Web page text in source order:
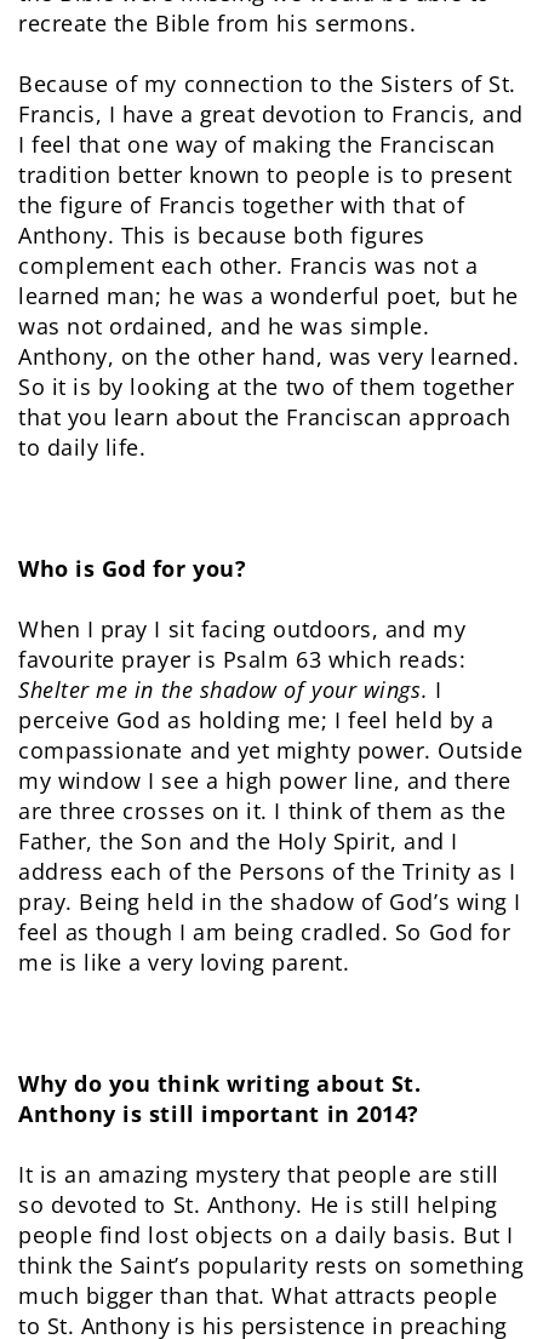
recreate the Bible from his sermons.
Because of my connection to the Sisters of St.
Francis, I have a great devotion to Francis, and
I feel that one way of making the Franciscan
tradition better known to people is to present
the figure of Francis together with that of
Anthony. This is because both figures
complement each other. Francis was not a
learned man; he was a wonderful poet, but he
was not ordained, and he was simple.
Anthony, on the other hand, was very learned.
So it is by looking at the two of them together
that you learn about the Franciscan approach
to daily life.
Who is God for you?
When I pray I sit facing outdoors, and my
favourite prayer is Psalm 63 which reads:
Shelter me in the shadow of your wings. I
perceive God as holding me; I feel held by a
compassionate and yet mighty power. Outside
my window I see a high power line, and there
are three crosses on it. I think of them as the
Father, the Son and the Holy Spirit, and I
address each of the Persons of the Trinity as I
pray. Being held in the shadow of God’s wing I
feel as though I am being cradled. So God for
me is like a very loving parent.
Why do you think writing about St.
Anthony is still important in 2014?
It is an amazing mystery that people are still
so devoted to St. Anthony. He is still helping
people find lost objects on a daily basis. But I
think the Saint’s popularity rests on something
much bigger than that. What attracts people
to St. Anthony is his persistence in preaching